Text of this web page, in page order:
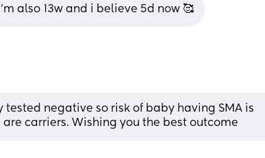
also 13w and i believe 5d now 🥰
tested negative so risk of baby having SMA is
carriers. Wishing you the best outcome